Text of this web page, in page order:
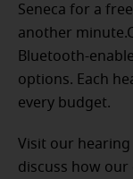
Seneca for a
another
Bluetooth-
options. Each
every budget.
Visit our hearing
discuss how